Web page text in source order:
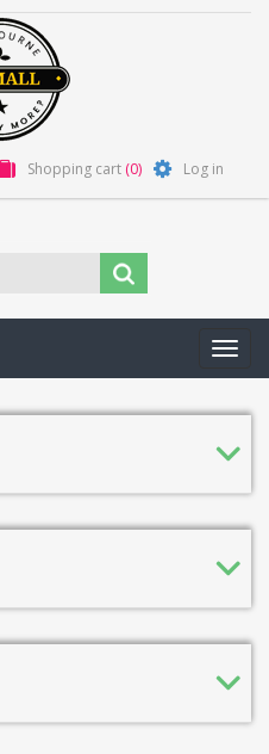
Shopping cart (0) Log in